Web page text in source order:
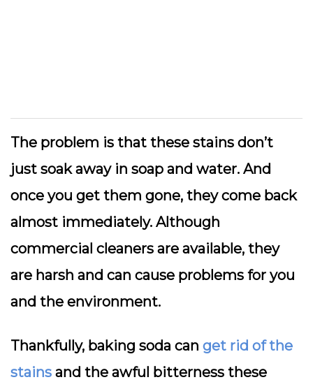
The problem is that these stains don’t
just soak away in soap and water. And
once you get them gone, they come back
almost immediately. Although
commercial cleaners are available, they
are harsh and can cause problems for you
and the environment.
Thankfully, baking soda can get rid of the
stains and the awful bitterness these